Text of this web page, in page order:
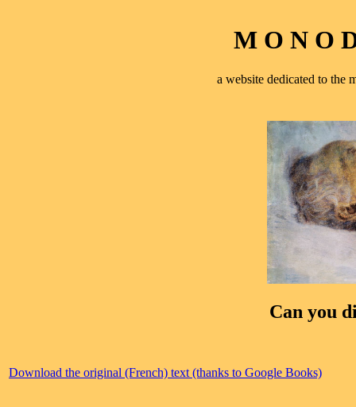
M O N O
a website dedicated to the
Can you
Download the original (French) text (thanks to Google Books)